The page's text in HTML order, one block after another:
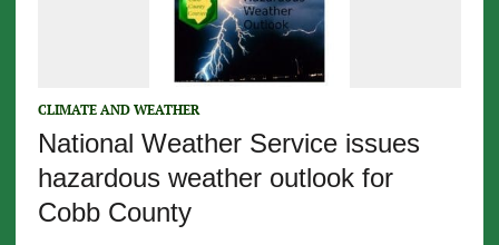
CLIMATE AND WEATHER
National Weather Service issues
hazardous weather outlook for
Cobb County